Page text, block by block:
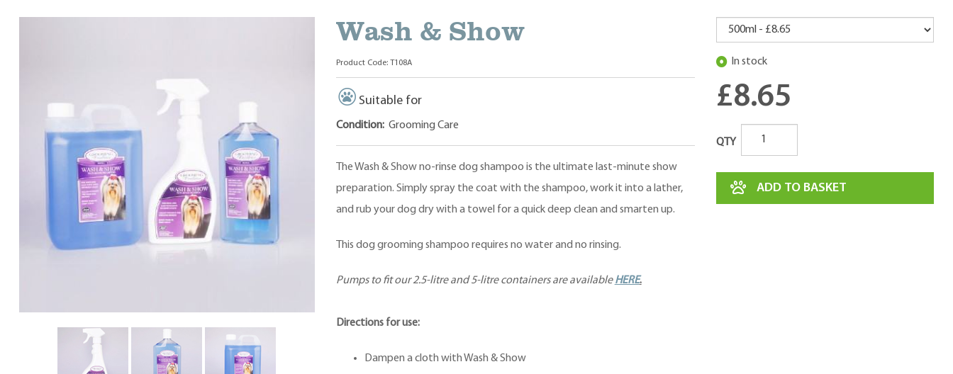
Wash & Show
Product Code: T108A In stock
£8.65
QTY
ADD TO BASKET
Suitable for
Condition: Grooming Care
The Wash & Show no-rinse dog shampoo is the ultimate last-minute show
preparation. Simply spray the coat with the shampoo, work it into a lather,
and rub your dog dry with a towel for a quick deep clean and smarten up.
This dog grooming shampoo requires no water and no rinsing.
Pumps to fit our 2.5-litre and 5-litre containers are availableHERE.
Directions for use:
Dampen a cloth with Wash & Show